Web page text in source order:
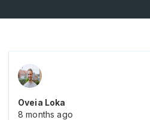
Oveia Loka
8 months ago